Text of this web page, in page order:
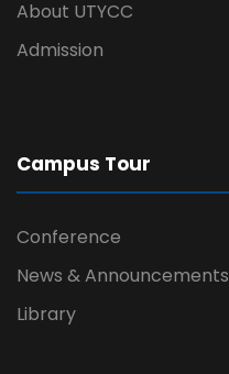
About UTYCC
Admission
Campus Tour
Conference
News & Announcements
Library